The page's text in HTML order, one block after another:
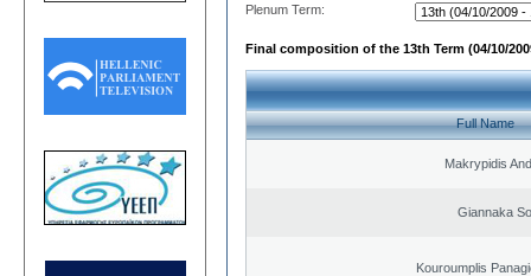
Plenum Term:
Final composition of the 13th Term (04/10/
Full Name
Makrypidis
Giannaka
Kouroumplis